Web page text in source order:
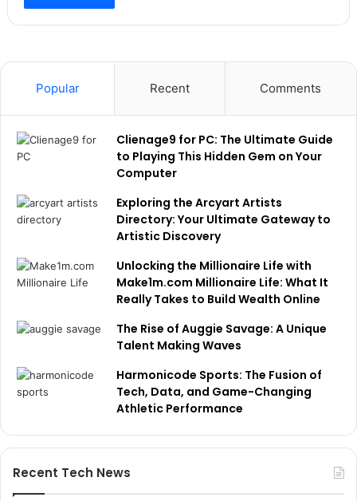
Popular Recent Comments
Clienage9 for PC: The Ultimate Guide
to Playing This Hidden Gem on Your
Computer
Exploring the Arcyart Artists
Directory: Your Ultimate Gateway to
Artistic Discovery
Unlocking the Millionaire Life with
Make1m.com Millionaire Life: What It
Really Takes to Build Wealth Online
The Rise of Auggie Savage: A Unique
Talent Making Waves
Harmonicode Sports: The Fusion of
Tech, Data, and Game-Changing
Athletic Performance
Recent Tech News